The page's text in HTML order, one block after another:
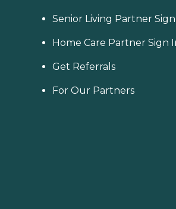
Senior Living Partner
Home Care Partner Sign
Get Referrals
For Our Partners